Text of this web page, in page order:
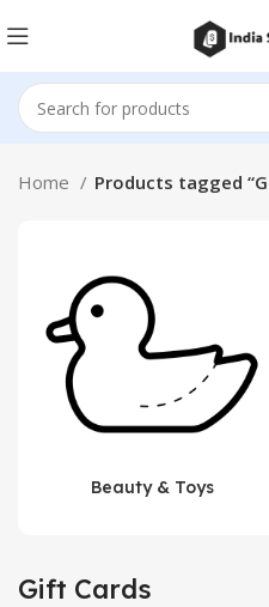
Home Products tagged
Beauty & Toys
Gift Cards